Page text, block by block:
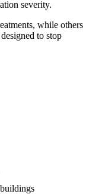
severity.
while others
to stop